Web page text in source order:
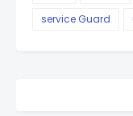
service Guard